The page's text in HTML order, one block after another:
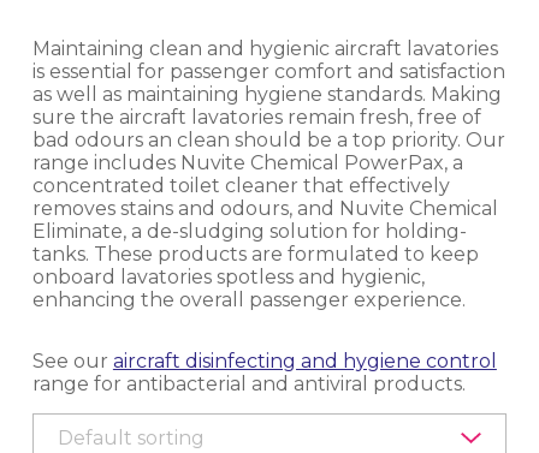
AVIATION CLOTHS & WIPERS
DE-ICING BOOT SEALANT PRODUCTS
EQUIPMENT, TOOLS & ACCESSORIES
EXTERIOR CLEANING
INTERIOR CLEANING & HYGIENE
CARPET CLEANING
CLEANING CHEMICALS
Maintaining clean and hygienic aircraft lavatories
is essential for passenger comfort and satisfaction
as well as maintaining hygiene standards. Making
sure the aircraft lavatories remain fresh, free of
bad odours an clean should be a top priority. Our
range includes Nuvite Chemical PowerPax, a
concentrated toilet cleaner that effectively
removes stains and odours, and Nuvite Chemical
Eliminate, a de-sludging solution for holding-
tanks. These products are formulated to keep
onboard lavatories spotless and hygienic,
enhancing the overall passenger experience.
See our aircraft disinfecting and hygiene control
range for antibacterial and antiviral products.